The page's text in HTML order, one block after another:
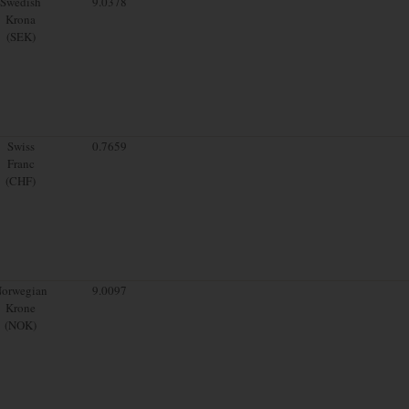
Krona
(SEK)
Swiss
Franc
(CHF)
0.7659
Krone
(NOK)
9.0097